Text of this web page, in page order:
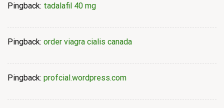
Pingback: tadalafil 40 mg
Pingback: order viagra cialis canada
Pingback: profcial.wordpress.com